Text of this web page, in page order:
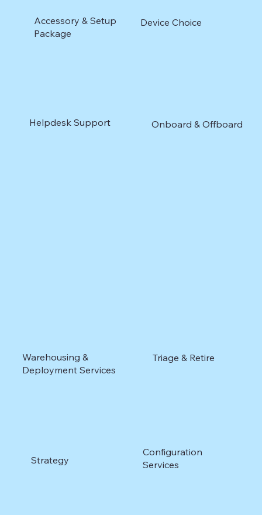
Configuration
Services
Device Choice
Strategy
Triage & Retire
Helpdesk Support
Accessory & Setup
Package
Warehousing &
Deployment Services
Onboard & Offboard